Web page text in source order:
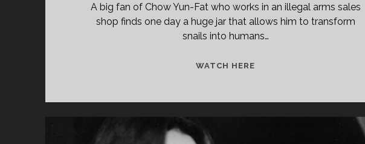
A big fan of Chow Yun-Fat who works in an illegal arms sales
shop finds one day a huge jar that allows him to transform
snails into humans…
WATCH HERE